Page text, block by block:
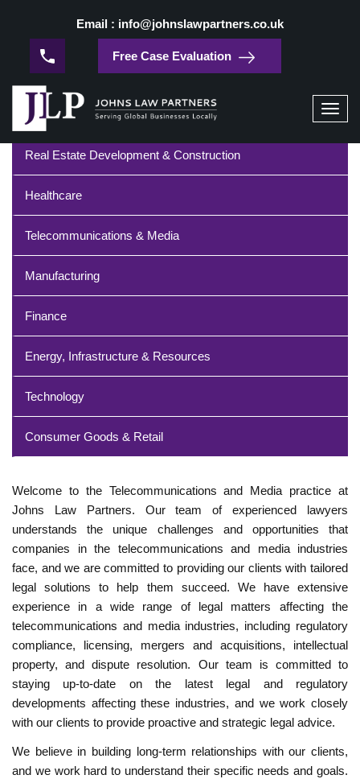
Email : info@johnslawpartners.co.uk
Free Case Evaluation
Home / Telecommunications and Media
Telecommunications and Media
Industries
Real Estate Development & Construction
Healthcare
Telecommunications & Media
Manufacturing
Finance
Energy, Infrastructure & Resources
Technology
Consumer Goods & Retail
Welcome to the Telecommunications and Media practice at
Johns Law Partners. Our team of experienced lawyers
understands the unique challenges and opportunities that
companies in the telecommunications and media industries
face, and we are committed to providing our clients with tailored
legal solutions to help them succeed. We have extensive
experience in a wide range of legal matters affecting the
telecommunications and media industries, including regulatory
compliance, licensing, mergers and acquisitions, intellectual
property, and dispute resolution. Our team is committed to
staying up-to-date on the latest legal and regulatory
developments affecting these industries, and we work closely
with our clients to provide proactive and strategic legal advice.
We believe in building long-term relationships with our clients,
and we work hard to understand their specific needs and goals.